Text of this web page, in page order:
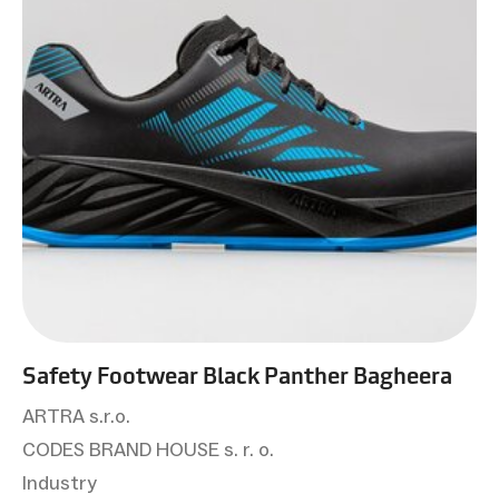
Safety Footwear Black Panther Bagheera
ARTRA s.r.o.
CODES BRAND HOUSE s. r. o.
Industry